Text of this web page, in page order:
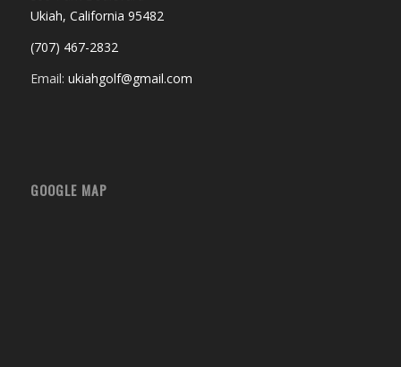
Ukiah, California 95482
(707) 467-2832
Email: ukiahgolf@gmail.com
GOOGLE MAP